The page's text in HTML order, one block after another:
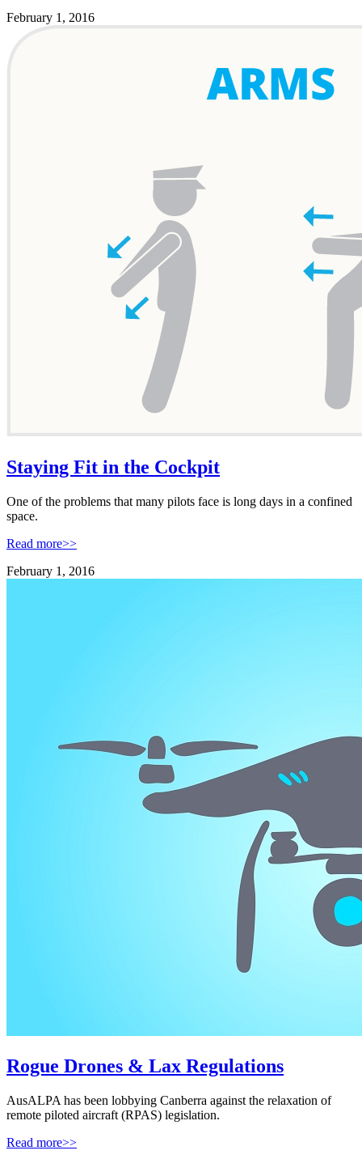
February 1, 2016
Staying Fit in the Cockpit
One of the problems that many pilots face is long days in a confined
space.
Read more>>
February 1, 2016
Rogue Drones & Lax Regulations
AusALPA has been lobbying Canberra against the relaxation of
remote piloted aircraft (RPAS) legislation.
Read more>>